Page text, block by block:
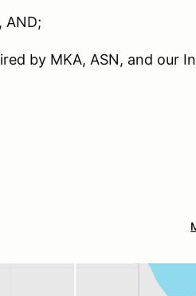
AND;
by MKA, ASN, and our